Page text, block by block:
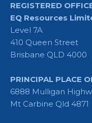
REGISTERED
EQ Resources
Level 7A
410 Queen Street
Brisbane QLD 4000
PRINCIPAL PLACE
6888 Mulligan
Mt Carbine Qld 4871